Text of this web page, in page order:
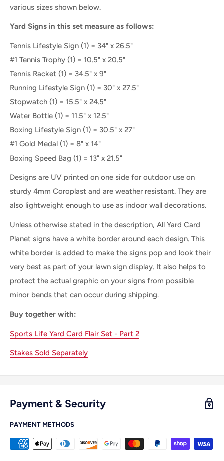
various sizes shown below.
Yard Signs in this set measure as follows:
Tennis Lifestyle Sign (1) = 34" x 26.5"
#1 Tennis Trophy (1) = 10.5" x 20.5"
Tennis Racket (1) = 34.5" x 9"
Running Lifestyle Sign (1) = 30" x 27.5"
Stopwatch (1) = 15.5" x 24.5"
Water Bottle (1) = 11.5" x 12.5"
Boxing Lifestyle Sign (1) = 30.5" x 27"
#1 Gold Medal (1) = 8" x 14"
Boxing Speed Bag (1) = 13" x 21.5"
Designs are UV printed on one side for outdoor use on
sturdy 4mm Coroplast and are weather resistant. They are
also lightweight enough to use as indoor wall decorations.
Unless otherwise stated in the description, All Yard Card
Planet signs have a white border around each design. This
white border is added to make the signs pop and look their
very best as part of your lawn sign display. It also helps to
protect the actual graphic on your signs from possible
minor bends that can occur during shipping.
Buy together with:
Sports Life Yard Card Flair Set - Part 2
Stakes Sold Separately
Payment & Security
PAYMENT METHODS